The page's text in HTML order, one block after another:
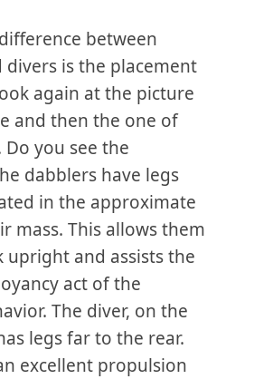
between
divers is the placement
again at the picture
and then the one of
you see the
dabblers have legs
in the approximate
mass. This allows them
upright and assists the
act of the
The diver, on the
legs far to the rear.
excellent propulsion